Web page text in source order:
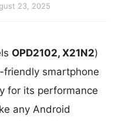
23, 2025
OPD2102, X21N2)
smartphone
for its performance
any Android